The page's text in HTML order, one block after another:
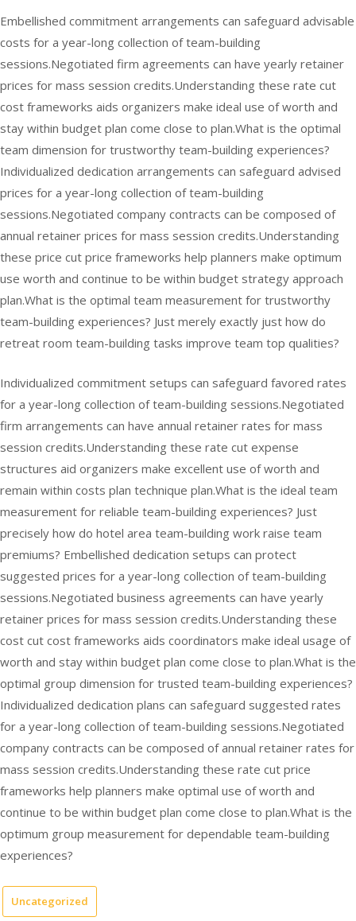
Embellished commitment arrangements can safeguard advisable
costs for a year-long collection of team-building
sessions.Negotiated firm agreements can have yearly retainer
prices for mass session credits.Understanding these rate cut
cost frameworks aids organizers make ideal use of worth and
stay within budget plan come close to plan.What is the optimal
team dimension for trustworthy team-building experiences?
Individualized dedication arrangements can safeguard advised
prices for a year-long collection of team-building
sessions.Negotiated company contracts can be composed of
annual retainer prices for mass session credits.Understanding
these price cut price frameworks help planners make optimum
use worth and continue to be within budget strategy approach
plan.What is the optimal team measurement for trustworthy
team-building experiences? Just merely exactly just how do
retreat room team-building tasks improve team top qualities?
Individualized commitment setups can safeguard favored rates
for a year-long collection of team-building sessions.Negotiated
firm arrangements can have annual retainer rates for mass
session credits.Understanding these rate cut expense
structures aid organizers make excellent use of worth and
remain within costs plan technique plan.What is the ideal team
measurement for reliable team-building experiences? Just
precisely how do hotel area team-building work raise team
premiums? Embellished dedication setups can protect
suggested prices for a year-long collection of team-building
sessions.Negotiated business agreements can have yearly
retainer prices for mass session credits.Understanding these
cost cut cost frameworks aids coordinators make ideal usage of
worth and stay within budget plan come close to plan.What is the
optimal group dimension for trusted team-building experiences?
Individualized dedication plans can safeguard suggested rates
for a year-long collection of team-building sessions.Negotiated
company contracts can be composed of annual retainer rates for
mass session credits.Understanding these rate cut price
frameworks help planners make optimal use of worth and
continue to be within budget plan come close to plan.What is the
optimum group measurement for dependable team-building
experiences?
Uncategorized